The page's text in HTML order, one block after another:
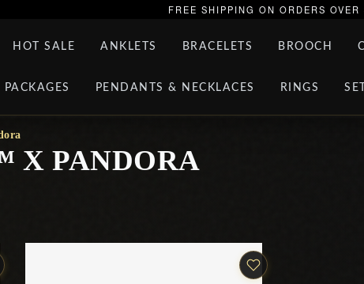
FREE SHIPPING ON ORDERS OVER
HOT SALE ANKLETS BRACELETS BROOCH
PACKAGES PENDANTS & NECKLACES RINGS SET
X PANDORA